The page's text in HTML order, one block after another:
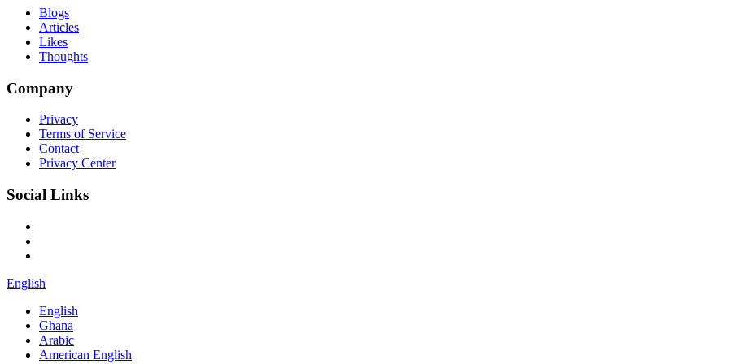
Blogs
Articles
Likes
Thoughts
Company
Privacy
Terms of Service
Contact
Privacy Center
Social Links
English
English
Ghana
Arabic
American English